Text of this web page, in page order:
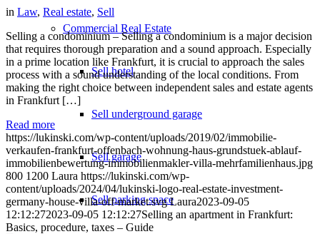
Commercial Real Estate
Sell hotel
Sell underground garage
Sell garage
Sell parking space
in Law, Real estate, Sell
Selling a condominium – Selling a condominium is a major decision
that requires thorough preparation and a sound approach. Especially
in a prime location like Frankfurt, it is crucial to approach the sales
process with a sound understanding of the local conditions. From
making the right choice between independent sales and estate agents
in Frankfurt […]
Read more
https://lukinski.com/wp-content/uploads/2019/02/immobilie-
verkaufen-frankfurt-offenbach-wohnung-haus-grundstuek-ablauf-
immobilienbewertung-immobilienmakler-villa-mehrfamilienhaus.jpg
800 1200 Laura https://lukinski.com/wp-
content/uploads/2024/04/lukinski-logo-real-estate-investment-
germany-house-villa-off-market.svg Laura2023-09-05
12:12:272023-09-05 12:12:27Selling an apartment in Frankfurt:
Basics, procedure, taxes – Guide